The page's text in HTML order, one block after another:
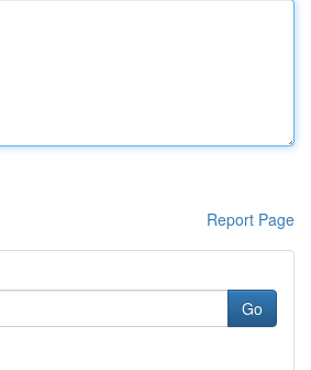
Report Page
Go